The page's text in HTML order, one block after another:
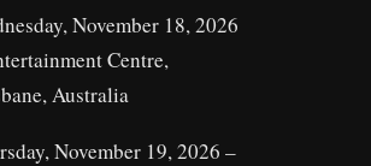
November 18, 2026
Centre,
Australia
November 19, 2026 –